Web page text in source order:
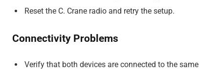
Reset the C. Crane radio and retry the setup.
Connectivity Problems
Verify that both devices are connected to the same